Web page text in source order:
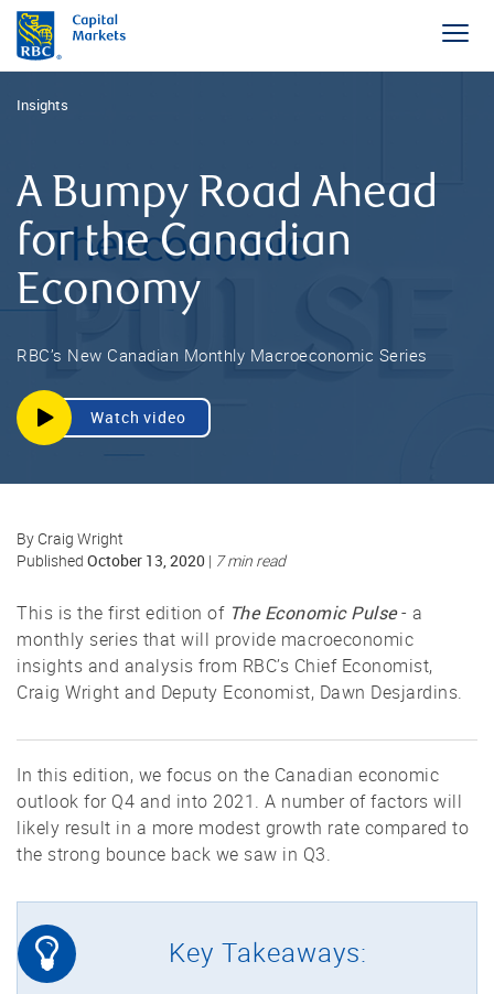
Insights
A Bumpy Road Ahead
for the Canadian
Economy
RBC’s New Canadian Monthly Macroeconomic Series
Watch video
By Craig Wright
Published October 13, 2020 | 7 min read
This is the first edition of The Economic Pulse- a
monthly series that will provide macroeconomic
insights and analysis from RBC’s Chief Economist,
Craig Wright and Deputy Economist, Dawn Desjardins.
In this edition, we focus on the Canadian economic
outlook for Q4 and into 2021. A number of factors will
likely result in a more modest growth rate compared to
the strong bounce back we saw in Q3.
Key Takeaways: